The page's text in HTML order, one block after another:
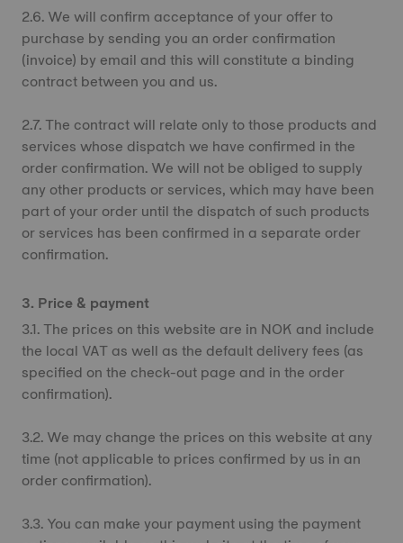
2.6. We will confirm acceptance of your offer to
purchase by sending you an order confirmation
(invoice) by email and this will constitute a binding
contract between you and us.
2.7. The contract will relate only to those products and
services whose dispatch we have confirmed in the
order confirmation. We will not be obliged to supply
any other products or services, which may have been
part of your order until the dispatch of such products
or services has been confirmed in a separate order
confirmation.
3. Price & payment
3.1. The prices on this website are in NOK and include
the local VAT as well as the default delivery fees (as
specified on the check-out page and in the order
confirmation).
3.2. We may change the prices on this website at any
time (not applicable to prices confirmed by us in an
order confirmation).
3.3. You can make your payment using the payment